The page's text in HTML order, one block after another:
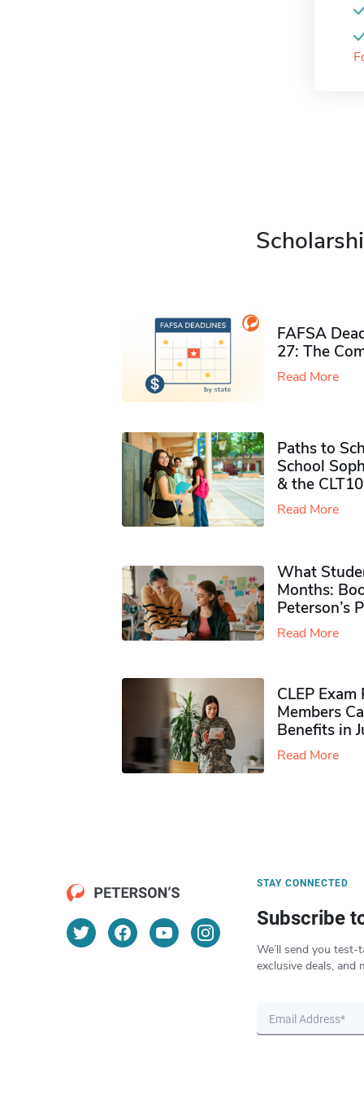
FAFSA
27: The
Read More
Paths to
School
& the CLT10
Read More
What
Months:
Peterson’s
Read More
CLEP
Members
Benefits in
Read More
STAY CONNECTED
Subscribe
We’ll send you test-
exclusive deals, and